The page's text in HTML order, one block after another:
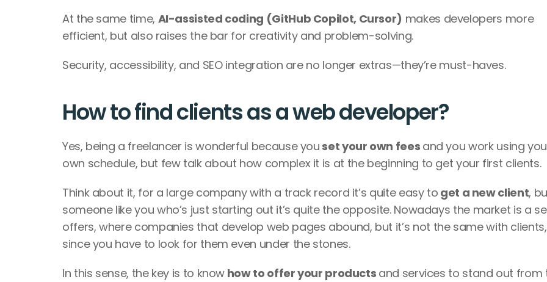
At the same time, AI-assisted coding (GitHub Copilot, Cursor) makes developers more
efficient, but also raises the bar for creativity and problem-solving.
Security, accessibility, and SEO integration are no longer extras—they’re must-haves.
How to find clients as a web developer?
Yes, being a freelancer is wonderful because you set your own fees and you work using
own schedule, but few talk about how complex it is at the beginning to get your first clients.
Think about it, for a large company with a track record it’s quite easy to get a new client,
someone like you who’s just starting out it’s quite the opposite. Nowadays the market is a
offers, where companies that develop web pages abound, but it’s not the same with clients,
since you have to look for them even under the stones.
In this sense, the key is to know how to offer your products and services to stand out from